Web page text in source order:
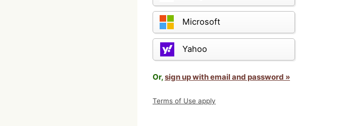
Microsoft
Yahoo
Or,sign up with email and password »
Terms of Use apply